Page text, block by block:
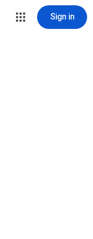
Sign in